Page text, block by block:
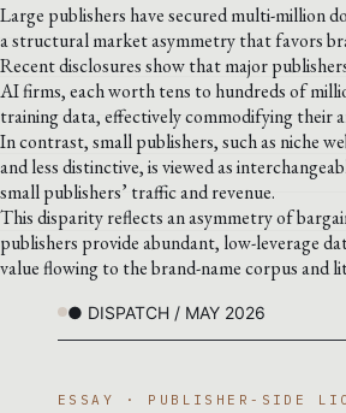
Large publishers have secured multi-million
a structural market asymmetry that favors
Recent disclosures show that major
AI firms, each worth tens to hundreds of
training data, effectively commodifying their
In contrast, small publishers, such as niche
and less distinctive, is viewed as
small publishers’ traffic and revenue.
This disparity reflects an asymmetry of
publishers provide abundant, low-leverage
value flowing to the brand-name corpus and
● DISPATCH / MAY 2026
ESSAY · PUBLISHER-SIDE